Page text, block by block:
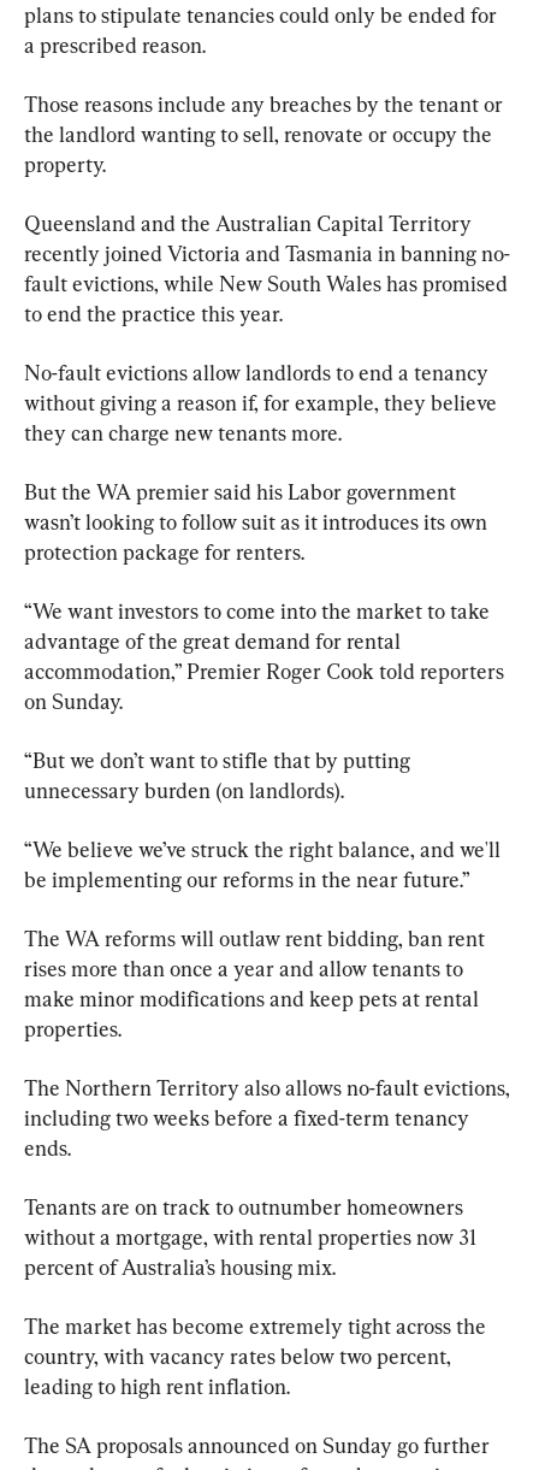
plans to stipulate tenancies could only be ended for
a prescribed reason.
Those reasons include any breaches by the tenant or
the landlord wanting to sell, renovate or occupy the
property.
Queensland and the Australian Capital Territory
recently joined Victoria and Tasmania in banning no-
fault evictions, while New South Wales has promised
to end the practice this year.
No-fault evictions allow landlords to end a tenancy
without giving a reason if, for example, they believe
they can charge new tenants more.
But the WA premier said his Labor government
wasn’t looking to follow suit as it introduces its own
protection package for renters.
“We want investors to come into the market to take
advantage of the great demand for rental
accommodation,” Premier Roger Cook told reporters
on Sunday.
“But we don’t want to stifle that by putting
unnecessary burden (on landlords).
“We believe we’ve struck the right balance, and we'll
be implementing our reforms in the near future.”
The WA reforms will outlaw rent bidding, ban rent
rises more than once a year and allow tenants to
make minor modifications and keep pets at rental
properties.
The Northern Territory also allows no-fault evictions,
including two weeks before a fixed-term tenancy
ends.
Tenants are on track to outnumber homeowners
without a mortgage, with rental properties now 31
percent of Australia’s housing mix.
The market has become extremely tight across the
country, with vacancy rates below two percent,
leading to high rent inflation.
The SA proposals announced on Sunday go further